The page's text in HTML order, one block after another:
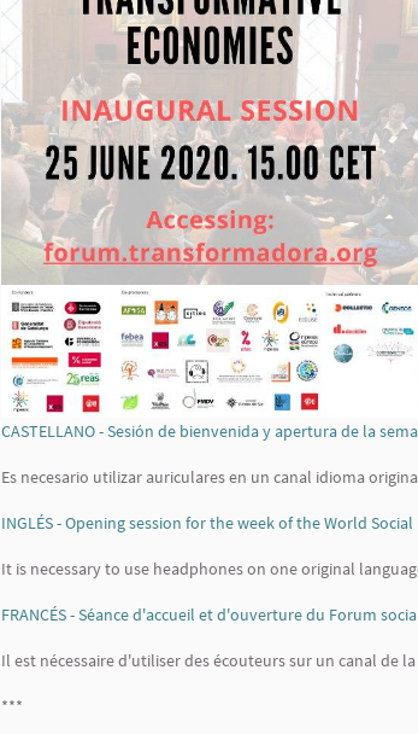
CASTELLANO - Sesión de bienvenida y apertura de la
Es necesario utilizar auriculares en un canal idioma
INGLÉS - Opening session for the week of the World
It is necessary to use headphones on one original
FRANCÉS - Séance d'accueil et d'ouverture du Forum
Il est nécessaire d'utiliser des écouteurs sur un canal de
***